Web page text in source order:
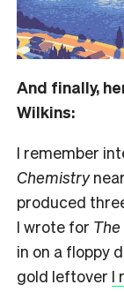
And finally,
Wilkins:
I remember
Chemistry
produced
I wrote for
in on a floppy
gold leftover I